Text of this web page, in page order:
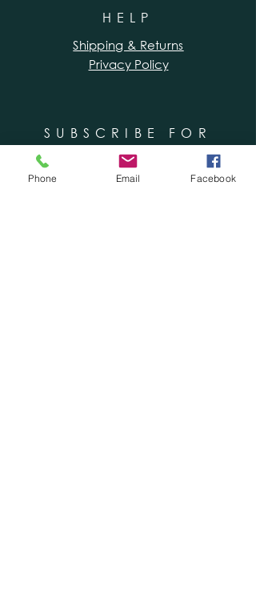
HELP
Shipping & Returns
Privacy Policy
SUBSCRIBE FOR
WORKSHOPS &
SPECIAL OFFERS
Phone Email Facebook